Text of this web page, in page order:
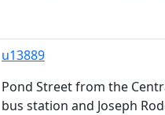
u13889
Pond Street from the
bus station and Joseph